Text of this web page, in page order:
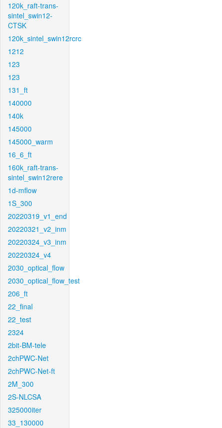
120k_raft-trans-
sintel_swin12-
CTSK
120k_sintel_swin12rcrc
1212
123
123
131_ft
140000
140k
145000
145000_warm
16_6_ft
160k_raft-trans-
sintel_swin12rere
1d-mflow
1S_300
20220319_v1_end
20220321_v2_inm
20220324_v3_inm
20220324_v4
2030_optical_flow
2030_optical_flow_test
206_ft
22_final
22_test
2324
2bit-BM-tele
2chPWC-Net
2chPWC-Net-ft
2M_300
2S-NLCSA
325000iter
33_130000